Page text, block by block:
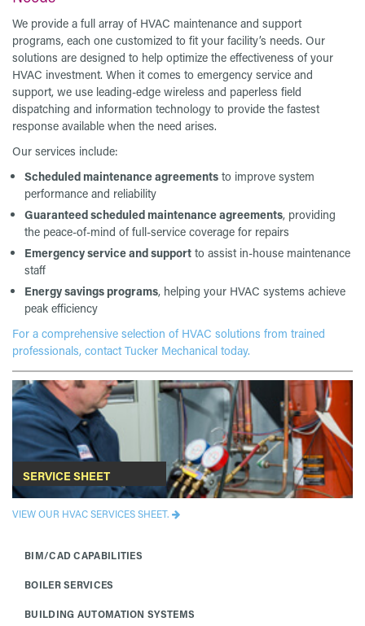
We provide a full array of HVAC maintenance and support
programs, each one customized to fit your facility’s needs. Our
solutions are designed to help optimize the effectiveness of your
HVAC investment. When it comes to emergency service and
support, we use leading-edge wireless and paperless field
dispatching and information technology to provide the fastest
response available when the need arises.
Our services include:
Scheduled maintenance agreements to improve system
performance and reliability
Guaranteed scheduled maintenance agreements, providing
the peace-of-mind of full-service coverage for repairs
Emergency service and support to assist in-house maintenance
staff
Energy savings programs, helping your HVAC systems achieve
peak efficiency
For a comprehensive selection of HVAC solutions from trained
professionals, contact Tucker Mechanical today.
SERVICE SHEET
VIEW OUR HVAC SERVICES SHEET.
BIM/CAD CAPABILITIES
BOILER SERVICES
BUILDING AUTOMATION SYSTEMS